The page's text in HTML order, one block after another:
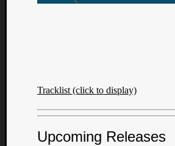
Tracklist (click to display)
Upcoming Releases